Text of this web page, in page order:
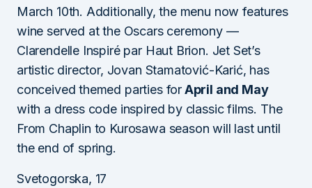
March 10th. Additionally, the menu now features
wine served at the Oscars ceremony —
Clarendelle Inspiré par Haut Brion. Jet Set’s
artistic director, Jovan Stamatović-Karić, has
conceived themed parties forApril and May
with a dress code inspired by classic films. The
From Chaplin to Kurosawa season will last until
the end of spring.
Svetogorska, 17